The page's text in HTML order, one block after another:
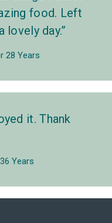
food. Left
lovely day.
28 Years
it. Thank
Years